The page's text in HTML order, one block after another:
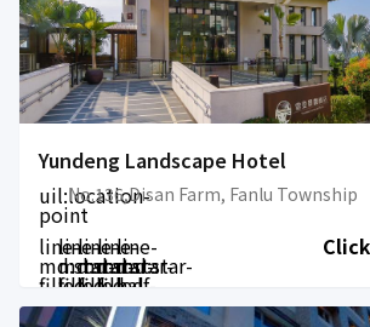
Yundeng Landscape Hotel
uil:location-
point
No.136,Disan Farm, Fanlu Township
line-
md:star-
filled
line-
md:star-
filled
line-
md:star-
filled
line-
md:star-
filled
line-
md:star-
half-
filled